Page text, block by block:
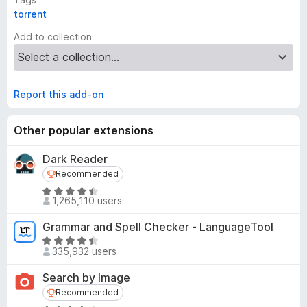
torrent
Add to collection
Report this add-on
Other popular extensions
Dark Reader
Recommended
Recommended
R
a
t
e
d
.
5
1,265,110 users
Grammar and Spell Checker - LanguageTool
R
a
t
e
d
335,932 users
Search by Image
Recommended
Recommended